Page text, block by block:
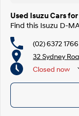
Used Isuzu Cars
Find this Isuzu D-
(02) 6372 1766
32 Sydney
Closed now